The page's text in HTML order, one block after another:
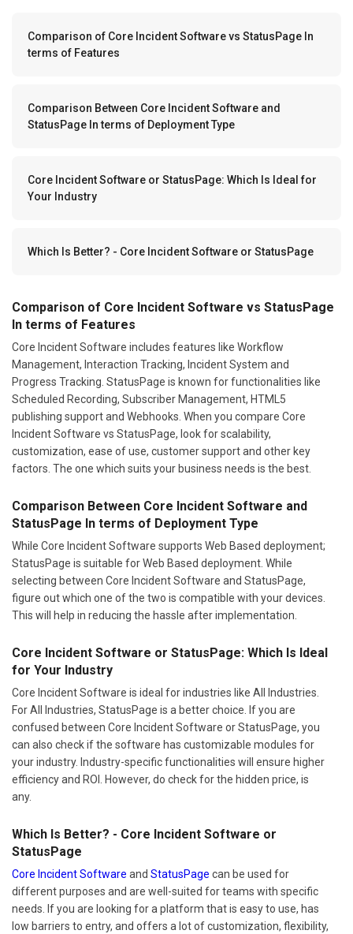
Comparison of Core Incident Software vs StatusPage In
terms of Features
Comparison Between Core Incident Software and
StatusPage In terms of Deployment Type
Core Incident Software or StatusPage: Which Is Ideal for
Your Industry
Which Is Better? - Core Incident Software or StatusPage
Comparison of Core Incident Software vs StatusPage
In terms of Features
Core Incident Software includes features like Workflow
Management, Interaction Tracking, Incident System and
Progress Tracking. StatusPage is known for functionalities like
Scheduled Recording, Subscriber Management, HTML5
publishing support and Webhooks. When you compare Core
Incident Software vs StatusPage, look for scalability,
customization, ease of use, customer support and other key
factors. The one which suits your business needs is the best.
Comparison Between Core Incident Software and
StatusPage In terms of Deployment Type
While Core Incident Software supports Web Based deployment;
StatusPage is suitable for Web Based deployment. While
selecting between Core Incident Software and StatusPage,
figure out which one of the two is compatible with your devices.
This will help in reducing the hassle after implementation.
Core Incident Software or StatusPage: Which Is Ideal
for Your Industry
Core Incident Software is ideal for industries like All Industries.
For All Industries, StatusPage is a better choice. If you are
confused between Core Incident Software or StatusPage, you
can also check if the software has customizable modules for
your industry. Industry-specific functionalities will ensure higher
efficiency and ROI. However, do check for the hidden price, is
any.
Which Is Better? - Core Incident Software or
StatusPage
Core Incident Software and StatusPage can be used for
different purposes and are well-suited for teams with specific
needs. If you are looking for a platform that is easy to use, has
low barriers to entry, and offers a lot of customization, flexibility,